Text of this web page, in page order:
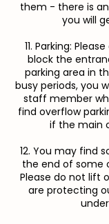
them - there is
you will
11. Parking:
block the
parking area in
busy periods, you
staff member
find overflow
if the main
12. You may find
the end of some
Please do not lift
are protecting